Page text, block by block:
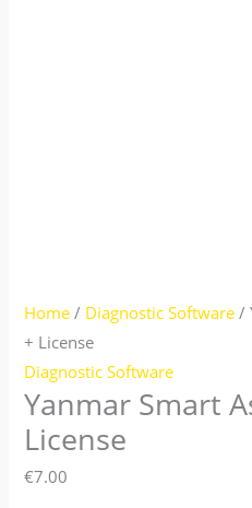
Home / Diagnostic Software /
+ License
Diagnostic Software
Yanmar Smart
License
€7.00